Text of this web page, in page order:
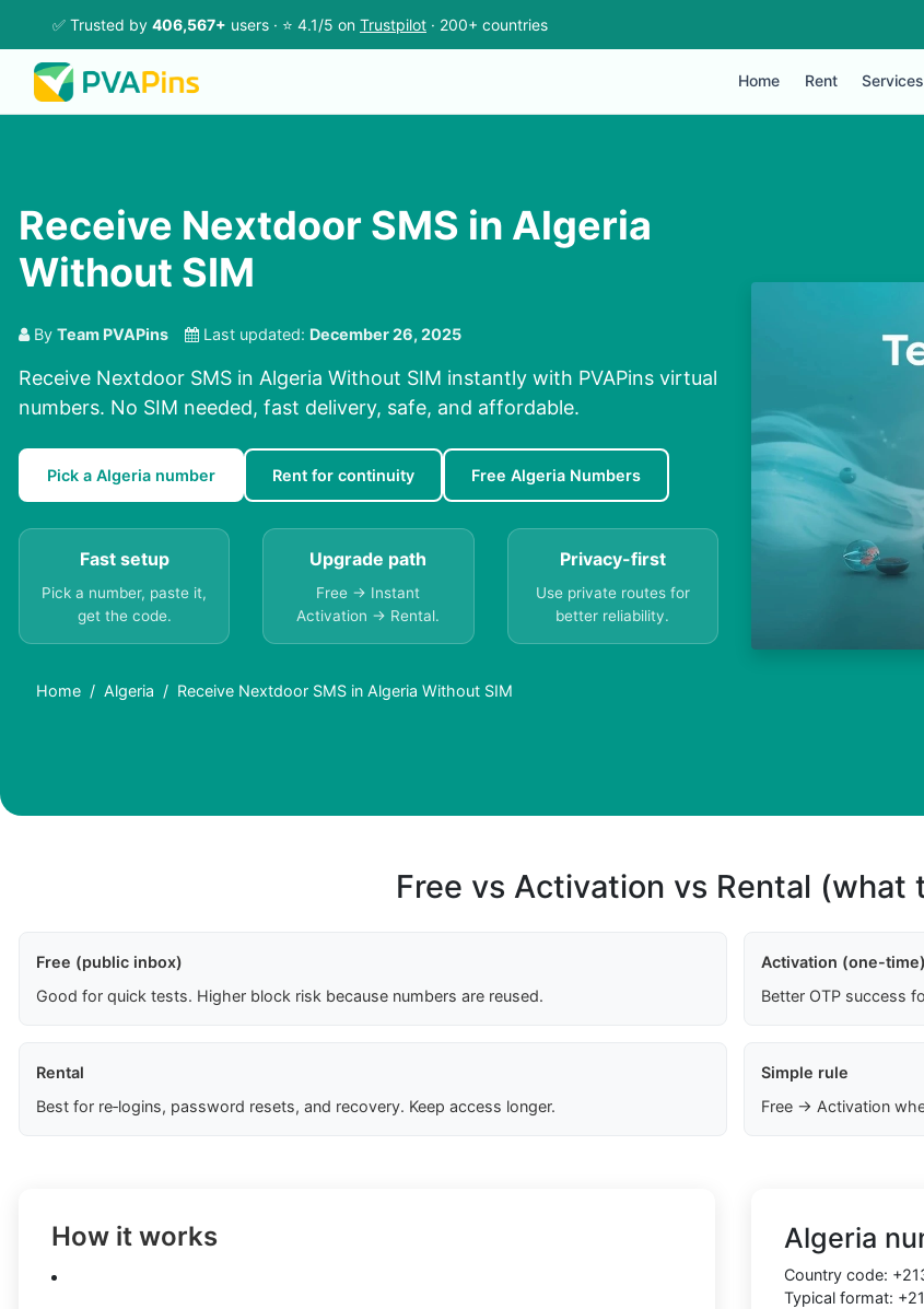
✅ Trusted by 406,567+ users · ⭐ 4.1/5 on Trustpilot · 200+ countries
Home Rent Services
Receive Nextdoor SMS in Algeria
Without SIM
By Team PVAPins Last updated: December 26, 2025
Receive Nextdoor SMS in Algeria Without SIM instantly with PVAPins virtual
numbers. No SIM needed, fast delivery, safe, and affordable.
Pick a Algeria number Rent for continuity Free Algeria Numbers
Fast setup
Pick a number, paste it,
get the code.
Upgrade path
Free → Instant
Activation → Rental.
Privacy-first
Use private routes for
better reliability.
Home Algeria Receive Nextdoor SMS in Algeria Without SIM
Free vs Activation vs Rental (what
Free (public inbox)
Good for quick tests. Higher block risk because numbers are reused.
Activation (one-time)
Better OTP success
Rental
Best for re‑logins, password resets, and recovery. Keep access longer.
Simple rule
Free → Activation
How it works Algeria
Country code:
Typical format: